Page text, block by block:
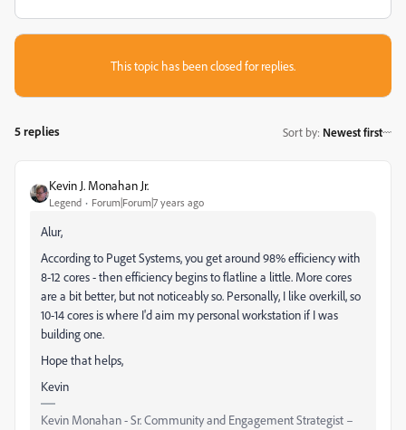
This topic has been closed for replies.
5 replies Sort by: Newest first
Kevin J. Monahan Jr.
Legend Forum|Forum|7 years ago
Alur,
According to Puget Systems, you get around 98% efficiency with
8-12 cores - then efficiency begins to flatline a little. More cores
are a bit better, but not noticeably so. Personally, I like overkill, so
10-14 cores is where I'd aim my personal workstation if I was
building one.
Hope that helps,
Kevin
Kevin Monahan - Sr. Community and Engagement Strategist –